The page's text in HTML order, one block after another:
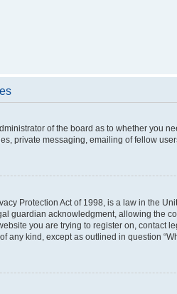
of the board as to whether you
private messaging, emailing of fellow
Protection Act of 1998, is a law in the
guardian acknowledgment, allowing the
you are trying to register on, contact
any kind, except as outlined in question